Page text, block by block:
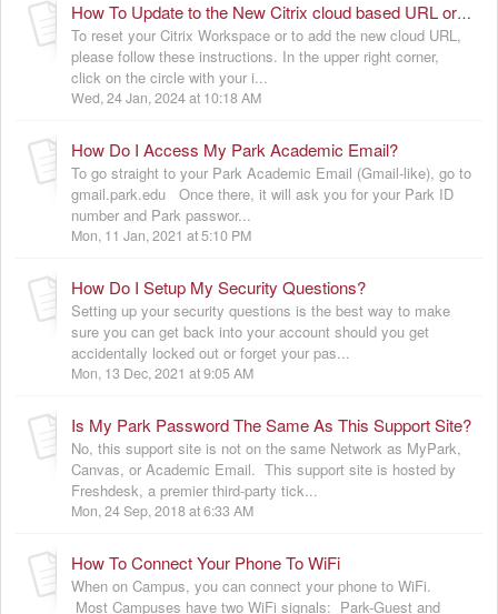
How To Update to the New Citrix cloud based URL or reset Citrix Workspace for troubleshooting
To reset your Citrix Workspace or to add the new cloud URL,
please follow these instructions. In the upper right corner,
click on the circle with your i...
Wed, 24 Jan, 2024 at 10:18 AM
How Do I Access My Park Academic Email?
To go straight to your Park Academic Email (Gmail-like), go to
gmail.park.edu Once there, it will ask you for your Park ID
number and Park passwor...
Mon, 11 Jan, 2021 at 5:10 PM
How Do I Setup My Security Questions?
Setting up your security questions is the best way to make
sure you can get back into your account should you get
accidentally locked out or forget your pas...
Mon, 13 Dec, 2021 at 9:05 AM
Is My Park Password The Same As This Support Site?
No, this support site is not on the same Network as MyPark,
Canvas, or Academic Email. This support site is hosted by
Freshdesk, a premier third-party tick...
Mon, 24 Sep, 2018 at 6:33 AM
How To Connect Your Phone To WiFi
When on Campus, you can connect your phone to WiFi.
Most Campuses have two WiFi signals: Park-Guest and